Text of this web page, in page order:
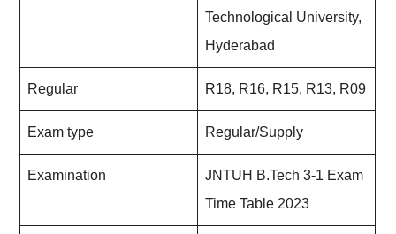
Technological University,
Hyderabad
Regular R18, R16, R15, R13, R09
Exam type Regular/Supply
Examination
JNTUH B.Tech 3-1 Exam
Time Table 2023